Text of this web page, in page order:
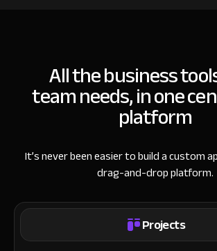
All the business
team needs, in one
platform
It’s never been easier to build a custom
drag-and-drop platform.
Projects